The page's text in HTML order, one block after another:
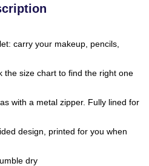
carry your makeup, pencils,
the size chart to find the right one
with a metal zipper. Fully lined for
design, printed for you when
dry